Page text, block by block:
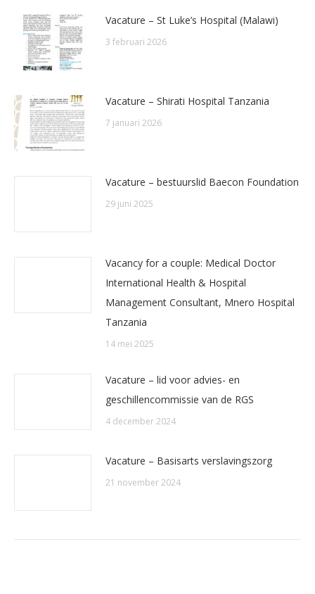
Vacature – St Luke’s Hospital (Malawi)
3 februari 2026
Vacature – Shirati Hospital Tanzania
7 januari 2026
Vacature – bestuurslid Baecon Foundation
29 juni 2025
Vacancy for a couple: Medical Doctor
International Health & Hospital
Management Consultant, Mnero Hospital
Tanzania
14 mei 2025
Vacature – lid voor advies- en
geschillencommissie van de RGS
4 december 2024
Vacature – Basisarts verslavingszorg
21 november 2024